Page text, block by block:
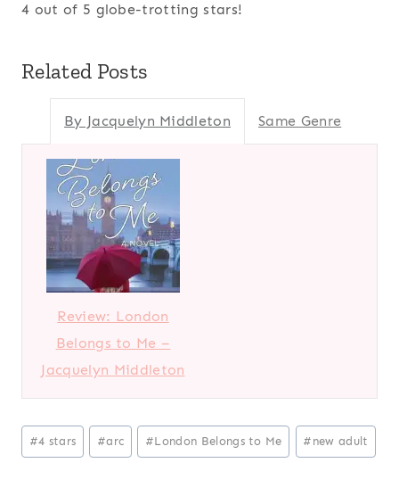
4 out of 5 globe-trotting stars!
Related Posts
By Jacquelyn Middleton Same Genre
Review: London
Belongs to Me –
Jacquelyn Middleton
Post
Tags:
#4 stars #arc #London Belongs to Me # new adult